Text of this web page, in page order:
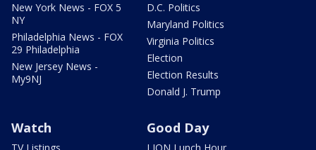
New York News - FOX 5
NY
Philadelphia News - FOX
29 Philadelphia
New Jersey News -
My9NJ
D.C. Politics
Maryland Politics
Virginia Politics
Election
Election Results
Donald J. Trump
Watch Good Day